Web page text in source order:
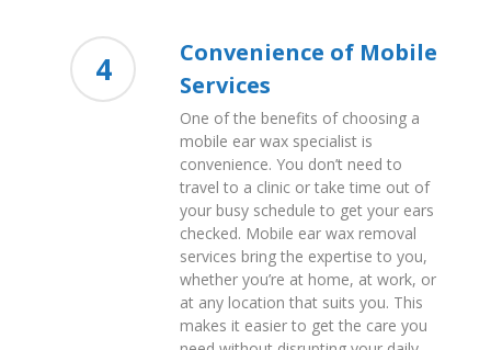
4
Convenience of Mobile
Services
One of the benefits of choosing a
mobile ear wax specialist is
convenience. You don’t need to
travel to a clinic or take time out of
your busy schedule to get your ears
checked. Mobile ear wax removal
services bring the expertise to you,
whether you’re at home, at work, or
at any location that suits you. This
makes it easier to get the care you